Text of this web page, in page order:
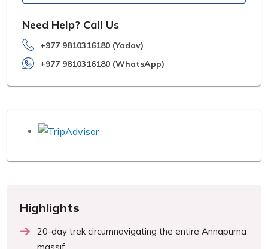
Need Help? Call Us
+977 9810316180 (Yadav)
+977 9810316180 (WhatsApp)
Highlights
20-day trek circumnavigating the entire Annapurna